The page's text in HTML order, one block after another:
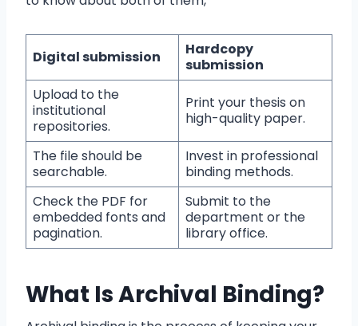
Digital submission
Hardcopy
submission
Upload to the
institutional
repositories.
Print your thesis on
high-quality paper.
The file should be
searchable.
Invest in professional
binding methods.
Check the PDF for
embedded fonts and
pagination.
Submit to the
department or the
library office.
What Is Archival Binding?